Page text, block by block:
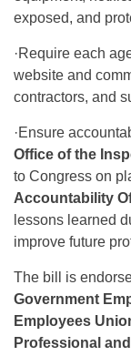
exposed, and
·Require each
website and
contractors, and
·Ensure
Office of the
to Congress on
Accountability
lessons learned
improve future
The bill is
Government
Employees
Professional